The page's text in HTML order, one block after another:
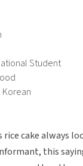
Student
Korean
rice cake always
this